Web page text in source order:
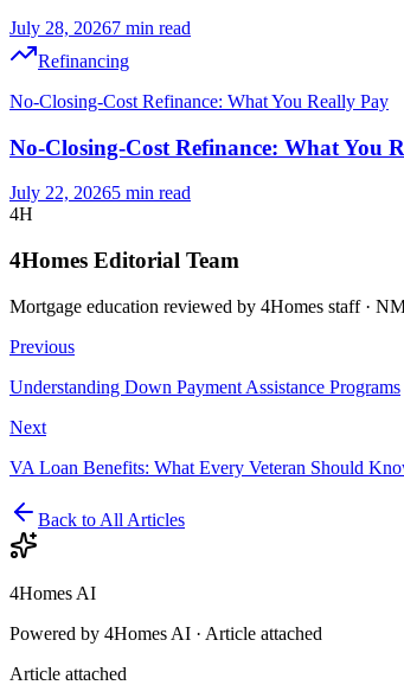
July 28, 20267 min read
Refinancing
No-Closing-Cost Refinance: What You Really Pay
No-Closing-Cost Refinance: What You
July 22, 20265 min read
4H
4Homes Editorial Team
Mortgage education reviewed by 4Homes staff ·
Previous
Understanding Down Payment Assistance Programs
Next
VA Loan Benefits: What Every Veteran Should
Back to All Articles
4Homes AI
Powered by 4Homes AI · Article attached
Article attached